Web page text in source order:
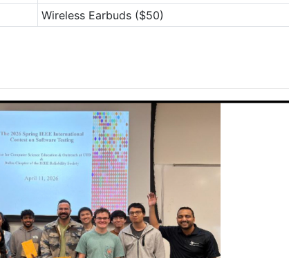
Wireless Earbuds ($50)